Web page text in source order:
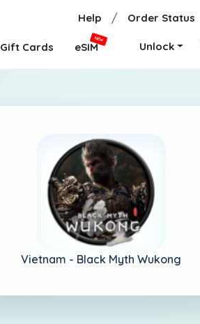
Help / Order Status
Gift Cards eSIM
NEW
Unlock
Vietnam - Black Myth Wukong